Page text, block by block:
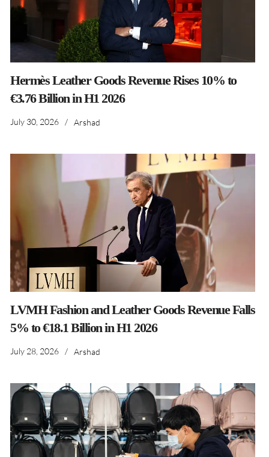
Hermès Leather Goods Revenue Rises 10% to
€3.76 Billion in H1 2026
July 30, 2026 / Arshad
LVMH Fashion and Leather Goods Revenue Falls
5% to €18.1 Billion in H1 2026
July 28, 2026 / Arshad